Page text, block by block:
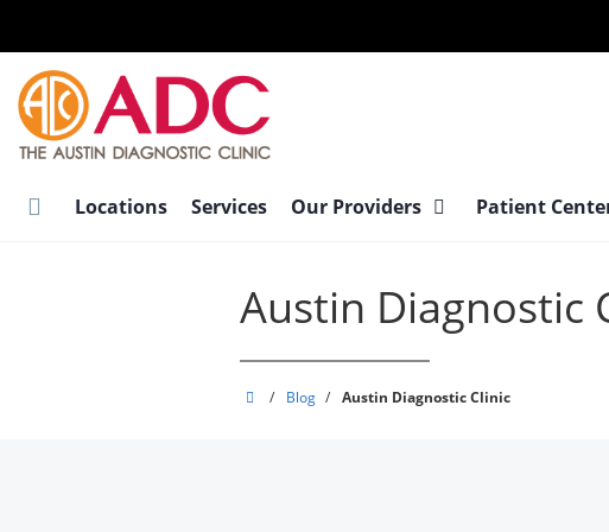
main
content
Locations Services Our Providers Patient
Austin Diagnostic
Austin
/ Blog / Austin Diagnostic Clinic